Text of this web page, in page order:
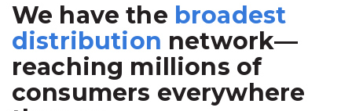
We have the broadest
distribution network—
reaching millions of
consumers everywhere